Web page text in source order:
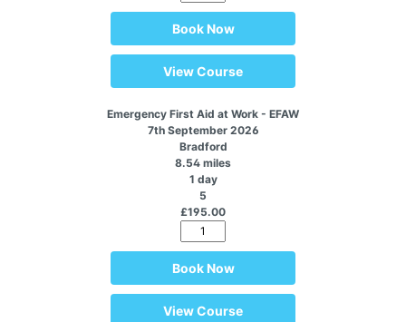
Book Now
View Course
Emergency First Aid at Work - EFAW
7th September 2026
Bradford
8.54 miles
1 day
5
£195.00
Book Now
View Course